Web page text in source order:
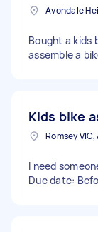
Bought a kids
assemble a
Kids bike
Romsey
I need
Due date: